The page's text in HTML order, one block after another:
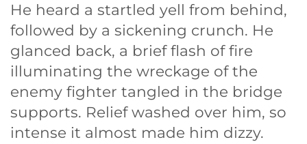
He heard a startled yell from behind,
followed by a sickening crunch. He
glanced back, a brief flash of fire
illuminating the wreckage of the
enemy fighter tangled in the bridge
supports. Relief washed over him, so
intense it almost made him dizzy.